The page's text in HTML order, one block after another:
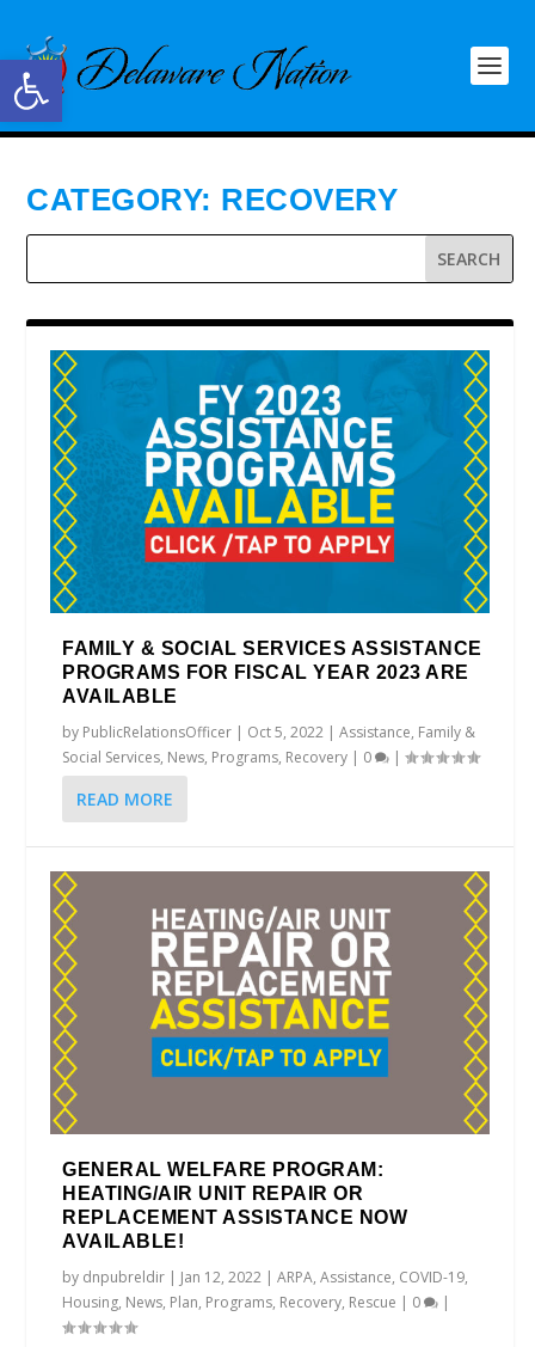
Open toolbar
CATEGORY: RECOVERY
FAMILY & SOCIAL SERVICES ASSISTANCE
PROGRAMS FOR FISCAL YEAR 2023 ARE
AVAILABLE
by PublicRelationsOfficer | Oct 5, 2022 |Assistance, Family &
Social Services, News, Programs, Recovery | 0 |
READ MORE
GENERAL WELFARE PROGRAM:
HEATING/AIR UNIT REPAIR OR
REPLACEMENT ASSISTANCE NOW
AVAILABLE!
by dnpubreldir | Jan 12, 2022 |ARPA,Assistance, COVID-19,
Housing, News, Plan, Programs, Recovery, Rescue | 0 |